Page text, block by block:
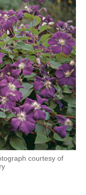
courtesy of